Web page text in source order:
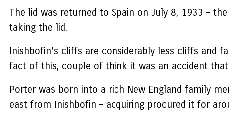
The lid was returned to Spain on July 8, 1933 –
taking the lid.
Inishbofin’s cliffs are considerably less cliffs and
fact of this, couple of think it was an accident
Porter was born into a rich New England family
east from Inishbofin – acquiring procured it for